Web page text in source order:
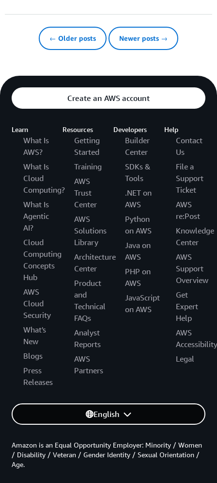
← Older posts Newer posts →
Create an AWS account
Learn
What Is
AWS?
What Is
Cloud
Computing?
What Is
Agentic
AI?
Cloud
Computing
Concepts
Hub
AWS
Cloud
Security
What's
New
Blogs
Press
Releases
Resources
Getting
Started
Training
AWS
Trust
Center
AWS
Solutions
Library
Architecture
Center
Product
and
Technical
FAQs
Analyst
Reports
AWS
Partners
Developers
Builder
Center
SDKs &
Tools
.NET on
AWS
Python
on AWS
Java on
AWS
PHP on
AWS
JavaScript
on AWS
Help
Contact
Us
File a
Support
Ticket
AWS
re:Post
Knowledge
Center
AWS
Support
Overview
Get
Expert
Help
AWS
Accessibility
Legal
English
Amazon is an Equal Opportunity Employer: Minority / Women
/ Disability / Veteran / Gender Identity / Sexual Orientation /
Age.